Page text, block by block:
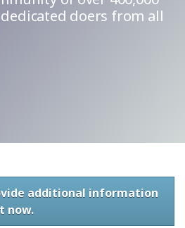
doers from all
additional information
now.